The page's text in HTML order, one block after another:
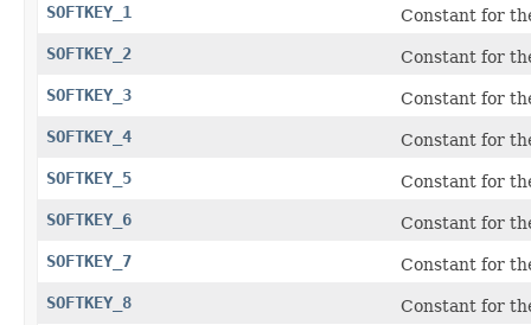
SOFTKEY_1
Constant for
SOFTKEY_2
Constant for
SOFTKEY_3
Constant for
SOFTKEY_4
Constant for
SOFTKEY_5
Constant for
SOFTKEY_6
Constant for
SOFTKEY_7
Constant for
SOFTKEY_8
Constant for